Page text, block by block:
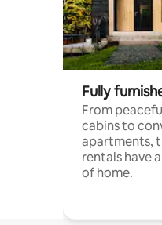
Fully
From
cabins to
apartments,
rentals have
of home.